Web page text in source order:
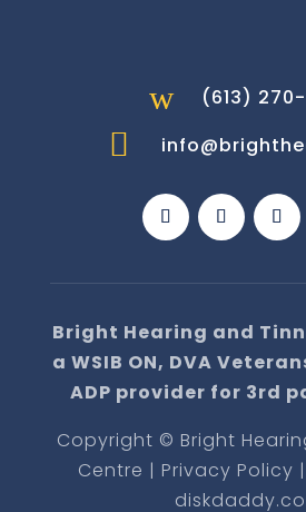
w (613) 270-

Bright Hearing and
a WSIB ON, DVA
ADP provider for 3rd
Copyright © Bright
Centre | Privacy Policy